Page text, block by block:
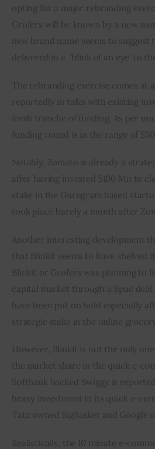
opting for a major rebranding
Grofers will be known by a new
new brand name seems to
delivered in a  ‘blink of an eye’ to
The rebranding exercise comes at
reportedly in talks with existing
fresh tranche of funding. As per
funding round is in the range of
Notably, Zomato is already a
after having invested $100 Mn to
stake in the Gurugram based
took place barely a month after
Another interesting development
that Blinkit seems to have shelved
Blinkit or Grofers was planning to
capital market through a Spac
have been put on hold especially
strategic stake in the online
However, Blinkit is not the only
the market share in the quick e-
Softbank backed Swiggy is
heavy investment in its quick e-
Tata owned BigBasket and Google
Realistically, the 10 minute e-